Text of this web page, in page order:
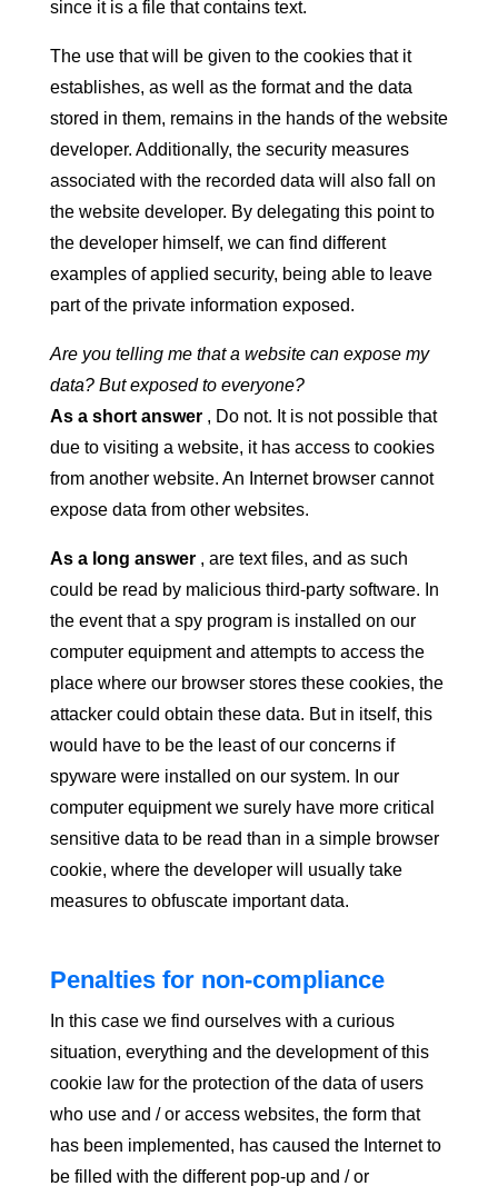
since it is a file that contains text.
The use that will be given to the cookies that it
establishes, as well as the format and the data
stored in them, remains in the hands of the website
developer. Additionally, the security measures
associated with the recorded data will also fall on
the website developer. By delegating this point to
the developer himself, we can find different
examples of applied security, being able to leave
part of the private information exposed.
Are you telling me that a website can expose my
data? But exposed to everyone?
As a short answer, Do not. It is not possible that
due to visiting a website, it has access to cookies
from another website. An Internet browser cannot
expose data from other websites.
As a long answer, are text files, and as such
could be read by malicious third-party software. In
the event that a spy program is installed on our
computer equipment and attempts to access the
place where our browser stores these cookies, the
attacker could obtain these data. But in itself, this
would have to be the least of our concerns if
spyware were installed on our system. In our
computer equipment we surely have more critical
sensitive data to be read than in a simple browser
cookie, where the developer will usually take
measures to obfuscate important data.
Penalties for non-compliance
In this case we find ourselves with a curious
situation, everything and the development of this
cookie law for the protection of the data of users
who use and / or access websites, the form that
has been implemented, has caused the Internet to
be filled with the different pop-up and / or